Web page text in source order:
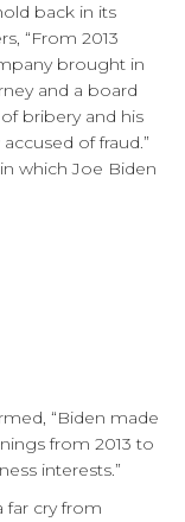
back in its
“From 2013
brought in
and a board
bribery and his
of fraud.”
which Joe Biden
“Biden made
from 2013 to
interests.”
far cry from